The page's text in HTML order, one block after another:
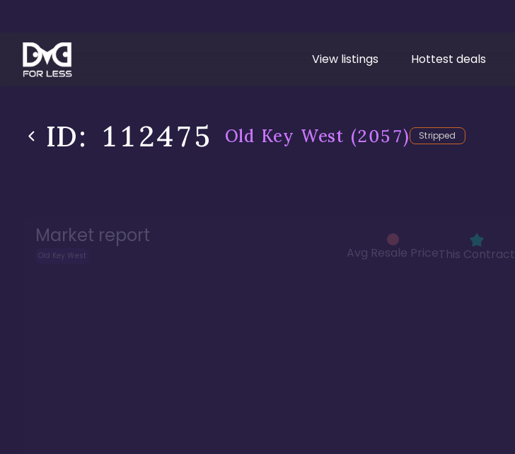
View listings Hottest deals
ID: 112475 Old Key West (2057) Stripped
Market report
Old Key West Avg Resale PriceThis Contract